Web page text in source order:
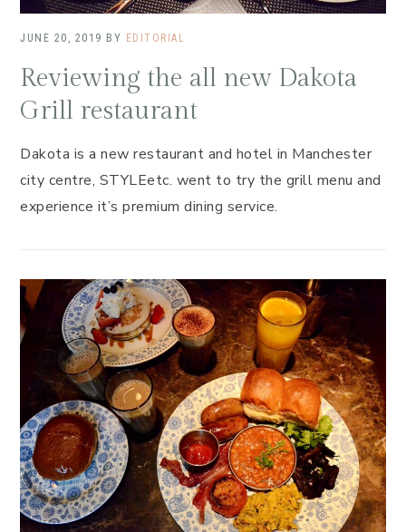
JUNE 20, 2019 BY EDITORIAL
Reviewing the all new Dakota
Grill restaurant
Dakota is a new restaurant and hotel in Manchester
city centre, STYLEetc. went to try the grill menu and
experience it’s premium dining service.